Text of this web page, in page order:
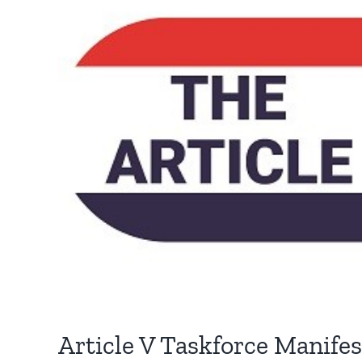
Article V Taskforce